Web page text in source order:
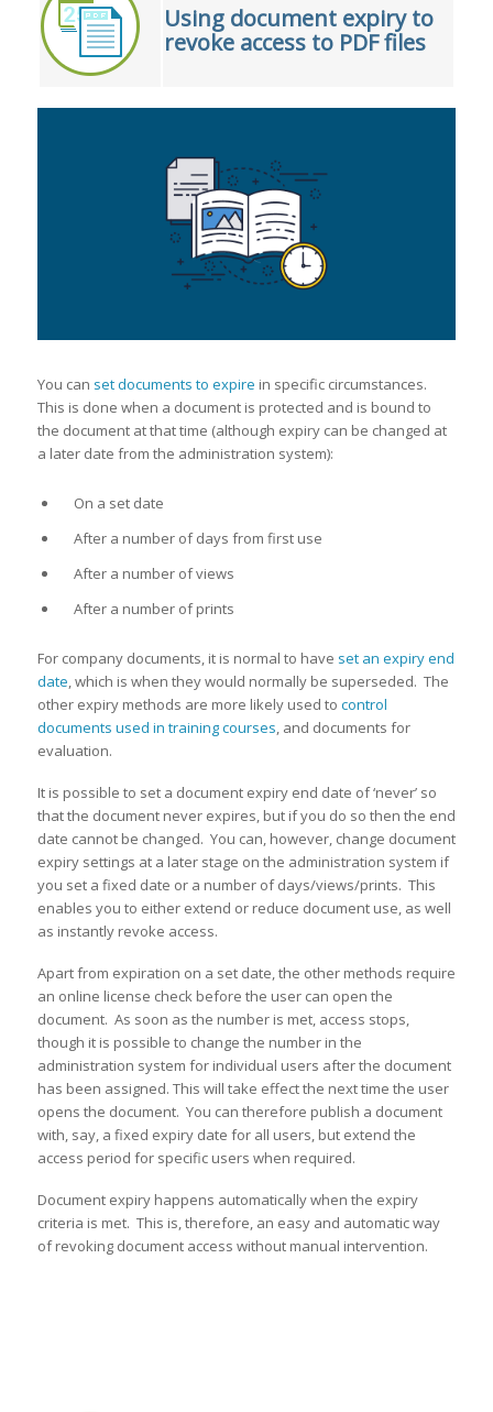
Using document expiry to
revoke access to PDF files
You can set documents to expire in specific circumstances.
This is done when a document is protected and is bound to
the document at that time (although expiry can be changed at
a later date from the administration system):
On a set date
After a number of days from first use
After a number of views
After a number of prints
For company documents, it is normal to have set an expiry end
date, which is when they would normally be superseded. The
other expiry methods are more likely used to control
documents used in training courses, and documents for
evaluation.
It is possible to set a document expiry end date of ‘never’ so
that the document never expires, but if you do so then the end
date cannot be changed. You can, however, change document
expiry settings at a later stage on the administration system if
you set a fixed date or a number of days/views/prints. This
enables you to either extend or reduce document use, as well
as instantly revoke access.
Apart from expiration on a set date, the other methods require
an online license check before the user can open the
document. As soon as the number is met, access stops,
though it is possible to change the number in the
administration system for individual users after the document
has been assigned. This will take effect the next time the user
opens the document. You can therefore publish a document
with, say, a fixed expiry date for all users, but extend the
access period for specific users when required.
Document expiry happens automatically when the expiry
criteria is met. This is, therefore, an easy and automatic way
of revoking document access without manual intervention.